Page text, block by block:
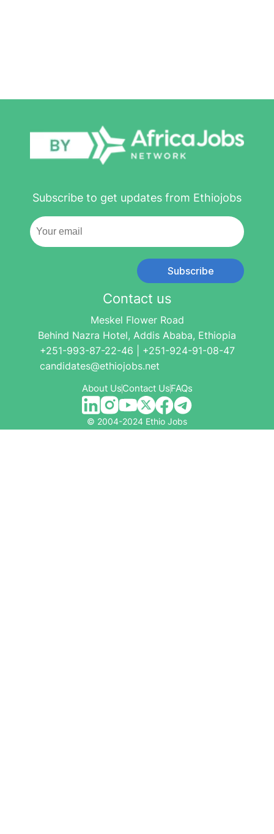
Subscribe to get updates from Ethiojobs
Subscribe
Contact us
Meskel Flower Road
Behind Nazra Hotel, Addis Ababa, Ethiopia
+251-993-87-22-46 | +251-924-91-08-47
candidates@ethiojobs.net
About UsContact UsFAQs
© 2004-2024 Ethio Jobs